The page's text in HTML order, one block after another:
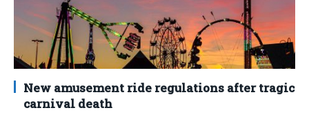
New amusement ride regulations after tragic
carnival death